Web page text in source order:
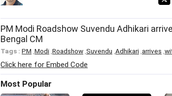
PM Modi Roadshow Suvendu Adhikari
Bengal CM
Tags : PM Modi Roadshow Suvendu Adhikari arrives
Click here for Embed Code
Most Popular